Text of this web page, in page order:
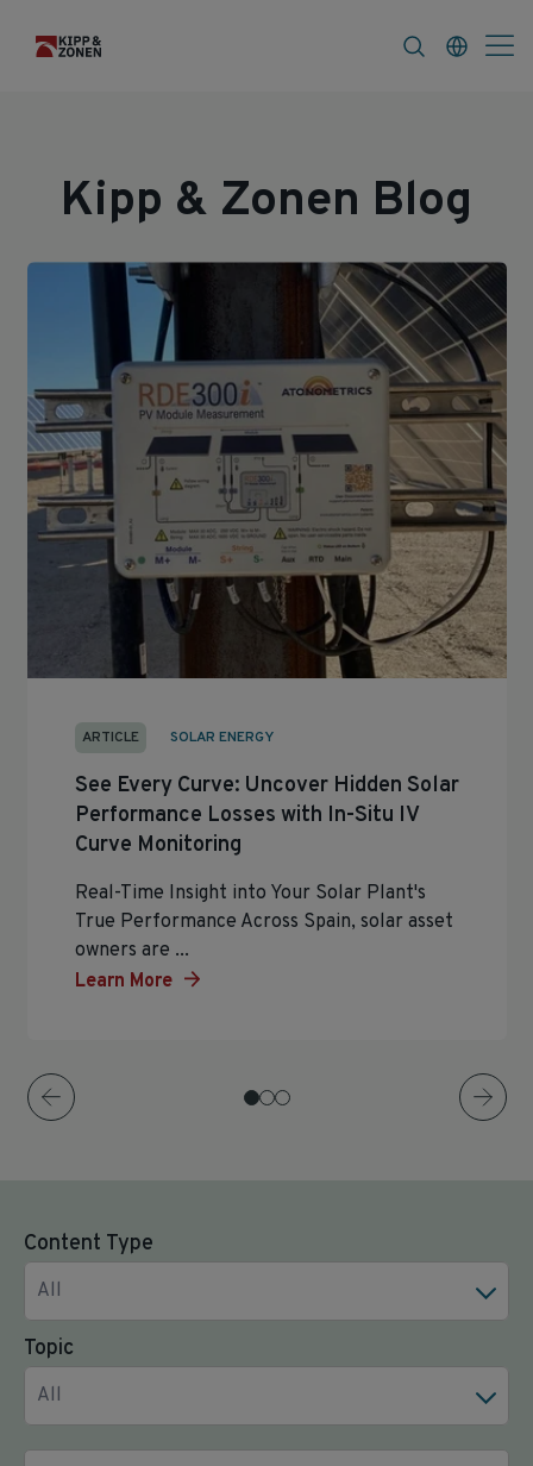
Kipp & Zonen Blog
ARTICLE SOLAR ENERGY
See Every Curve: Uncover Hidden Solar
Performance Losses with In-Situ IV
Curve Monitoring
Real-Time Insight into Your Solar Plant's
True Performance Across Spain, solar asset
owners are ...
Learn More
Content Type
All
Topic
All